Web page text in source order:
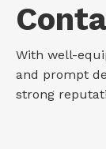
With well-
and prompt
strong